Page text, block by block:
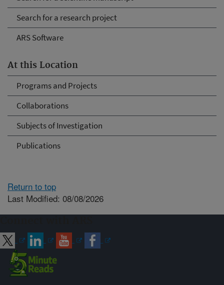
Search for a research project
ARS Software
At this Location
Programs and Projects
Collaborations
Subjects of Investigation
Publications
Return to top
Last Modified: 08/08/2026